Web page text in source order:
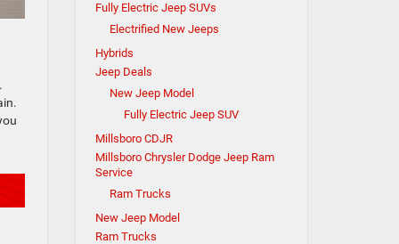
Fully Electric Jeep SUVs
Electrified New Jeeps
Hybrids
Jeep Deals
New Jeep Model
Fully Electric Jeep SUV
Millsboro CDJR
Millsboro Chrysler Dodge Jeep Ram
Service
Ram Trucks
New Jeep Model
Ram Trucks